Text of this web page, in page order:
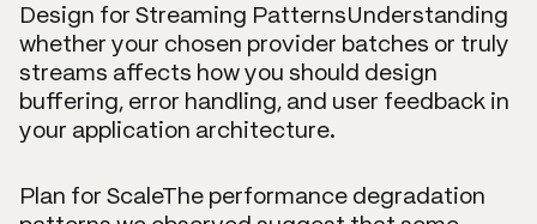
Design for Streaming PatternsUnderstanding
whether your chosen provider batches or truly
streams affects how you should design
buffering, error handling, and user feedback in
your application architecture.
Plan for ScaleThe performance degradation